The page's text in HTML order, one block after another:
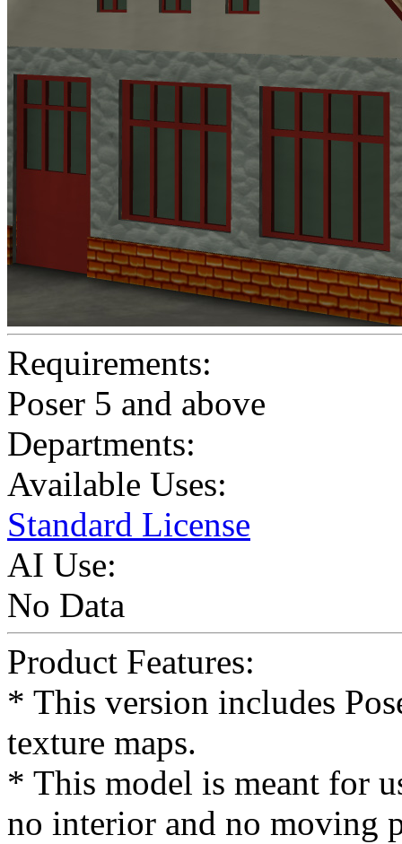
Requirements:
Poser 5 and above
Departments:
Available Uses:
Standard License
AI Use:
No Data
Product Features:
* This version includes
texture maps.
* This model is meant for
no interior and no moving